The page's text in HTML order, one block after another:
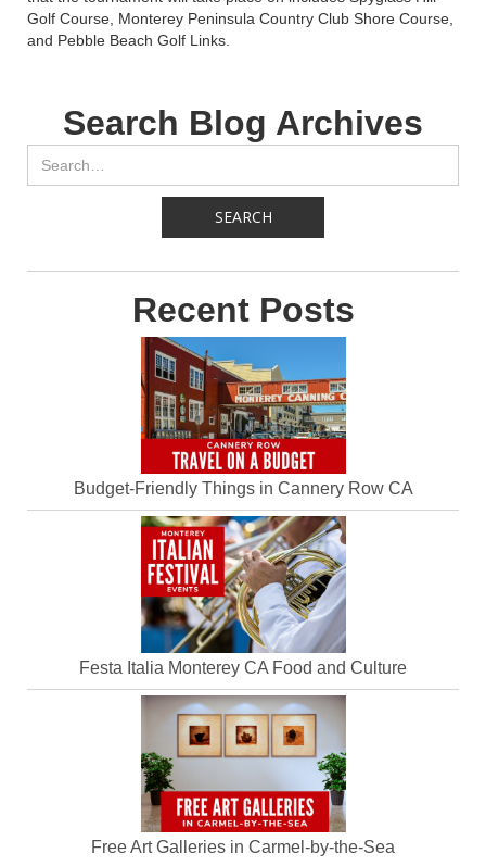
Golf Course, Monterey Peninsula Country Club Shore Course,
and Pebble Beach Golf Links.
Search Blog Archives
Recent Posts
Budget-Friendly Things in Cannery Row CA
Festa Italia Monterey CA Food and Culture
Free Art Galleries in Carmel-by-the-Sea